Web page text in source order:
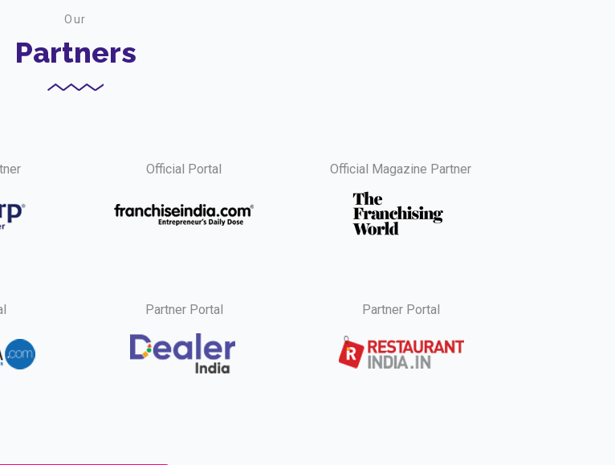
Our
Partners
Official Portal Official Magazine Partner
Partner Portal Partner Portal